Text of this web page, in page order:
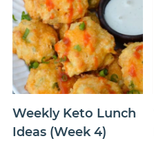
Weekly Keto Lunch
Ideas (Week 4)